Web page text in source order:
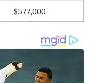
$577,000